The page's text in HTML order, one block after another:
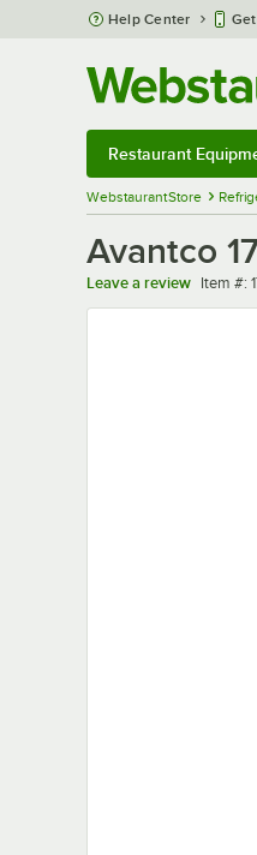
Skip to main content
Help Center
Restaurant
WebstaurantStore
Avantco
Leave a review Item
Item #: